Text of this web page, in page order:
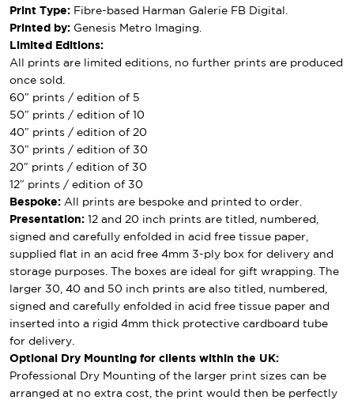
Print Type: Fibre-based Harman Galerie FB Digital.
Printed by: Genesis Metro Imaging.
Limited Editions:
All prints are limited editions, no further prints are produced
once sold.
60″ prints / edition of 5
50″ prints / edition of 10
40″ prints / edition of 20
30″ prints / edition of 30
20″ prints / edition of 30
12″ prints / edition of 30
Bespoke: All prints are bespoke and printed to order.
Presentation: 12 and 20 inch prints are titled, numbered,
signed and carefully enfolded in acid free tissue paper,
supplied flat in an acid free 4mm 3-ply box for delivery and
storage purposes. The boxes are ideal for gift wrapping. The
larger 30, 40 and 50 inch prints are also titled, numbered,
signed and carefully enfolded in acid free tissue paper and
inserted into a rigid 4mm thick protective cardboard tube
for delivery.
Optional Dry Mounting for clients within the UK:
Professional Dry Mounting of the larger print sizes can be
arranged at no extra cost, the print would then be perfectly